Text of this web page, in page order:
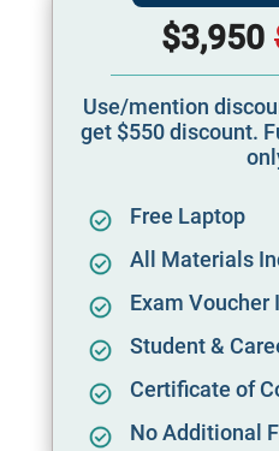
$3,950
Use/mention
get $550 discount.
Free Laptop
All Materials
Exam Voucher
Student &
Certificate of
No Additional